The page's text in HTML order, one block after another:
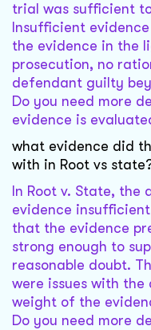
trial was sufficient
Insufficient
the evidence in the
prosecution, no
defendant guilty
Do you need more
evidence is
what evidence did
with in Root vs
In Root v. State,
evidence
that the evidence
strong enough to
reasonable doubt.
were issues with
weight of the
Do you need more